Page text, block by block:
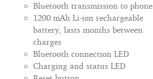
Bluetooth transmission to phone
1200 mAh Li-ion rechargeable
battery, lasts months between
charges
Bluetooth connection LED
Charging and status LED